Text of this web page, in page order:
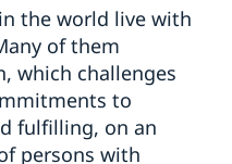
the world live with
of them
which challenges
to
fulfilling, on an
persons with